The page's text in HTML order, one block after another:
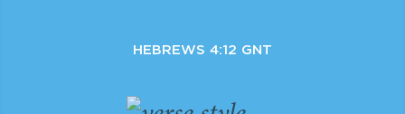
HEBREWS 4:12 GNT